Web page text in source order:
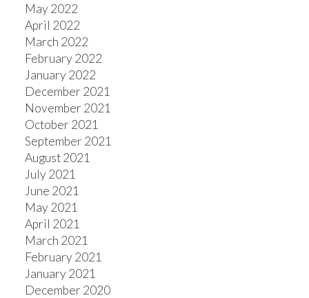
May 2022
April 2022
March 2022
February 2022
January 2022
December 2021
November 2021
October 2021
September 2021
August 2021
July 2021
June 2021
May 2021
April 2021
March 2021
February 2021
January 2021
December 2020